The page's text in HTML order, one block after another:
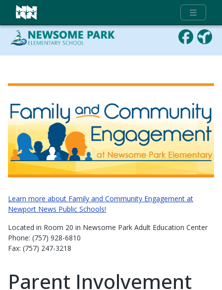
Full Menu
Learn more about Family and Community Engagement at
Newport News Public Schools!
Located in Room 20 in Newsome Park Adult Education Center
Phone: (757) 928-6810
Fax: (757) 247-3218
Parent Involvement